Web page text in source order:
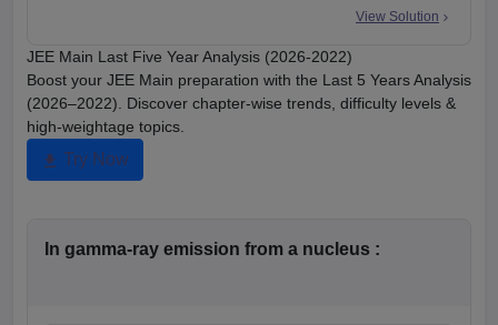
View Solution
JEE Main Last Five Year Analysis (2026-2022)
Boost your JEE Main preparation with the Last 5 Years Analysis
(2026–2022). Discover chapter-wise trends, difficulty levels &
high-weightage topics.
Try Now
In gamma-ray emission from a nucleus :